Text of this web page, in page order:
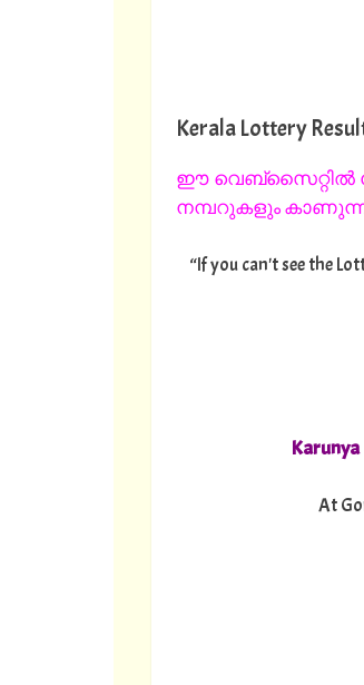
Kerala Lottery
ഈ വെബ്സൈറ്റിൽ
നമ്പറുകളും
“If you can't see the
At